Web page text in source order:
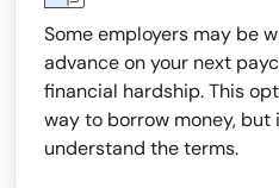
Some employers may be
advance on your next
financial hardship. This
way to borrow money,
understand the terms.